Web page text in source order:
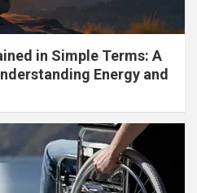
in Simple Terms: A
Energy and